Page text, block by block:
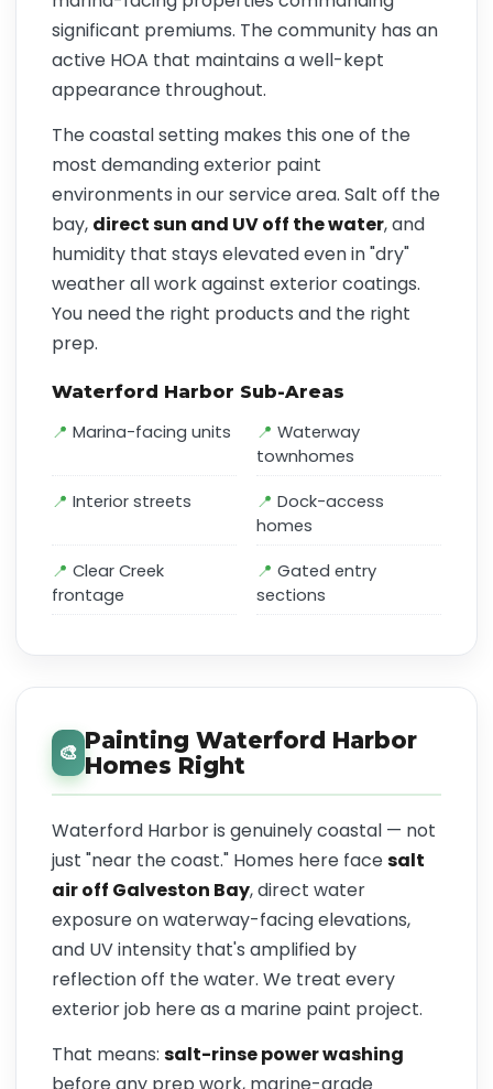
significant premiums. The community has an
active HOA that maintains a well-kept
appearance throughout.
The coastal setting makes this one of the
most demanding exterior paint
environments in our service area. Salt off the
bay, direct sun and UV off the water, and
humidity that stays elevated even in "dry"
weather all work against exterior coatings.
You need the right products and the right
prep.
Waterford Harbor Sub-Areas
Marina-facing units
Waterway
townhomes
Interior streets
Dock-access
homes
Clear Creek
frontage
Gated entry
sections
🎨 Painting Waterford Harbor
Homes Right
Waterford Harbor is genuinely coastal — not
just "near the coast." Homes here facesalt
air off Galveston Bay, direct water
exposure on waterway-facing elevations,
and UV intensity that's amplified by
reflection off the water. We treat every
exterior job here as a marine paint project.
That means: salt-rinse power washing